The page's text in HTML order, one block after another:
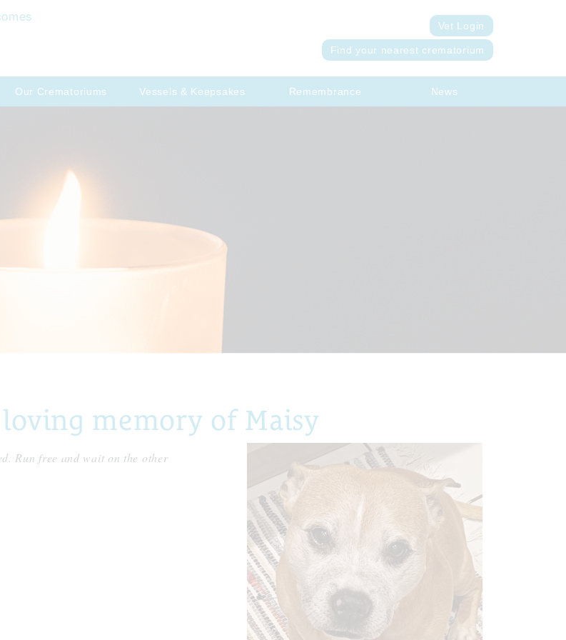
Vet Login
Find your nearest crematorium
Our Crematoriums Vessels & Keepsakes Remembrance News
memory of Maisy
Run free and wait on the other